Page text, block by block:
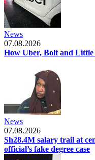
News
07.08.2026
How Uber, Bolt and Little
News
07.08.2026
Sh28.4M salary trail at
official’s fake degree case